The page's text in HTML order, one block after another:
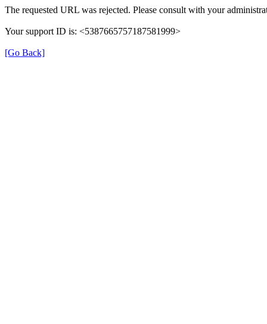
The requested URL was rejected. Please consult with your
Your support ID is: <5387665757187581999>
[Go Back]